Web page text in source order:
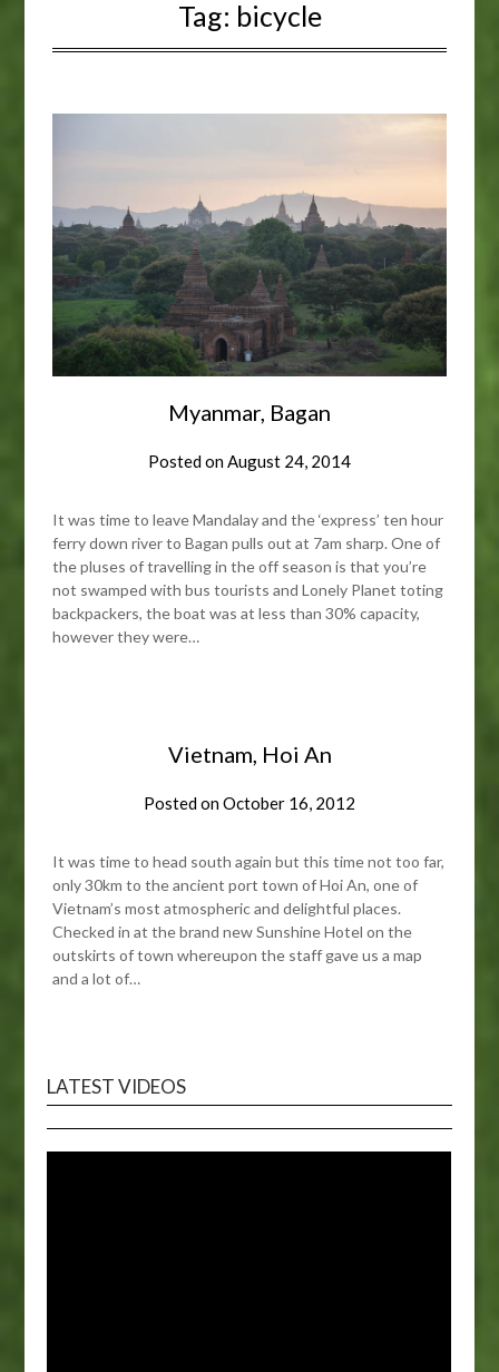
Tag: bicycle
Myanmar, Bagan
Posted onAugust 24, 2014
It was time to leave Mandalay and the ‘express’ ten hour
ferry down river to Bagan pulls out at 7am sharp. One of
the pluses of travelling in the off season is that you’re
not swamped with bus tourists and Lonely Planet toting
backpackers, the boat was at less than 30% capacity,
however they were…
Vietnam, Hoi An
Posted onOctober 16, 2012
It was time to head south again but this time not too far,
only 30km to the ancient port town of Hoi An, one of
Vietnam’s most atmospheric and delightful places.
Checked in at the brand new Sunshine Hotel on the
outskirts of town whereupon the staff gave us a map
and a lot of…
LATEST VIDEOS